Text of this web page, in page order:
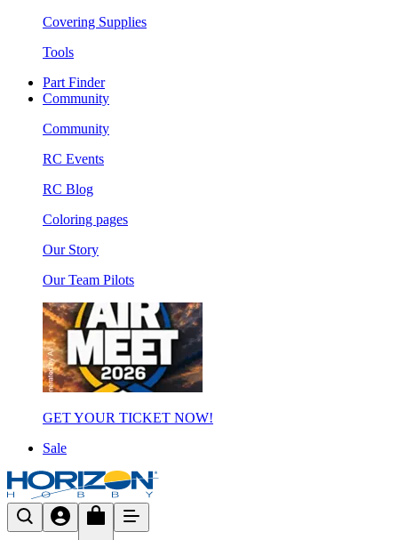
Covering Supplies
Tools
Part Finder
Community
Community
RC Events
RC Blog
Coloring pages
Our Story
Our Team Pilots
GET YOUR TICKET NOW!
Sale